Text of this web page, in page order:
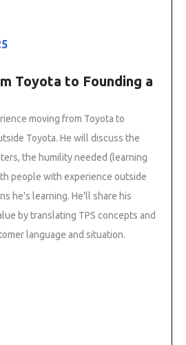
Toyota to Founding a
moving from Toyota to
Toyota. He will discuss the
the humility needed (learning
people with experience outside
he's learning. He'll share his
by translating TPS concepts and
language and situation.